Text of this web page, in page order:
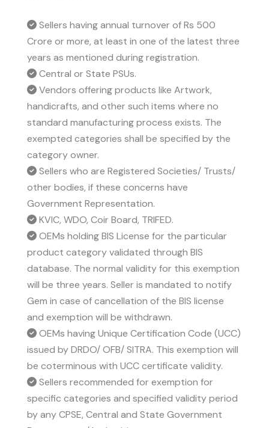
Sellers having annual turnover of Rs 500
Crore or more, at least in one of the latest three
years as mentioned during registration.
Central or State PSUs.
Vendors offering products like Artwork,
handicrafts, and other such items where no
standard manufacturing process exists. The
exempted categories shall be specified by the
category owner.
Sellers who are Registered Societies/ Trusts/
other bodies, if these concerns have
Government Representation.
KVIC, WDO, Coir Board, TRIFED.
OEMs holding BIS License for the particular
product category validated through BIS
database. The normal validity for this exemption
will be three years. Seller is mandated to notify
Gem in case of cancellation of the BIS license
and exemption will be withdrawn.
OEMs having Unique Certification Code (UCC)
issued by DRDO/ OFB/ SITRA. This exemption will
be coterminous with UCC certificate validity.
Sellers recommended for exemption for
specific categories and specified validity period
by any CPSE, Central and State Government